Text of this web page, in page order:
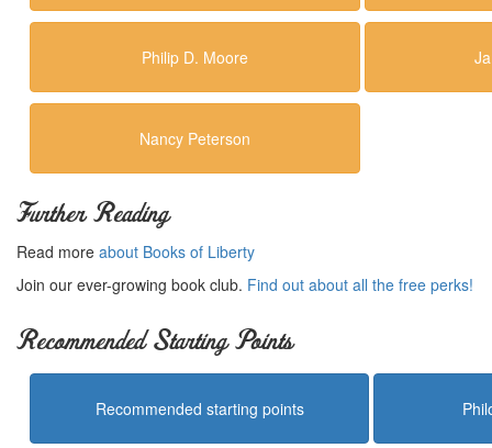
Philip D. Moore
Nancy Peterson
Further Reading
Read more about Books of Liberty
Join our ever-growing book club. Find out about all the free perks!
Recommended Starting Points
Recommended starting points